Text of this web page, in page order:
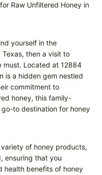
Raw Unfiltered Honey in
yourself in the
then a visit to
must. Located at 12884
is a hidden gem nestled
commitment to
honey, this family-
to destination for honey
of honey products,
ensuring that you
health benefits of honey